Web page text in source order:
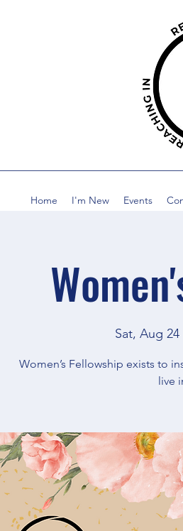
Home I'm New Events
Sat, Aug 24
Women’s Fellowship exists to
live